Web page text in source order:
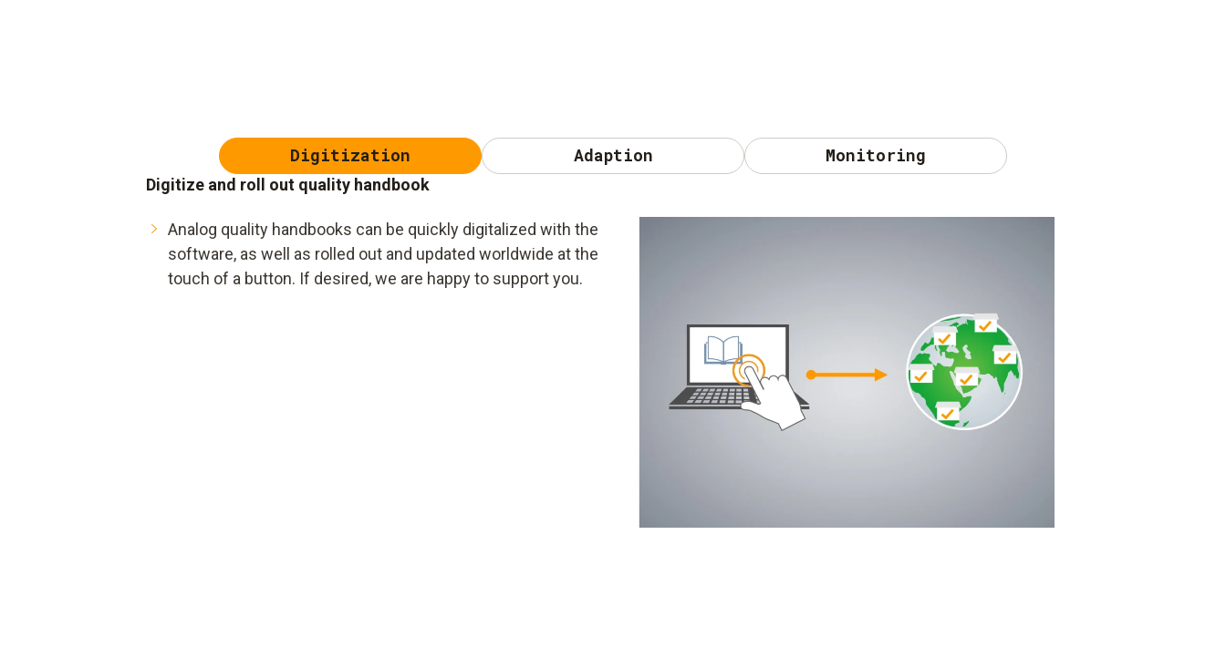
Digitization Adaption Monitoring
Digitize and roll out quality handbook
Analog quality handbooks can be quickly digitalized with the
software, as well as rolled out and updated worldwide at the
touch of a button. If desired, we are happy to support you.